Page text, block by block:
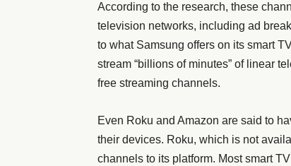
According to the research, these
television networks, including ad
to what Samsung offers on its smart
stream “billions of minutes” of linear
free streaming channels.
Even Roku and Amazon are said to
their devices. Roku, which is not
channels to its platform. Most smart